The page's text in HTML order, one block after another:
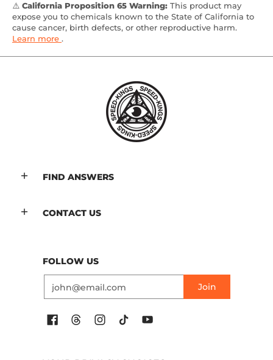
⚠️ California Proposition 65 Warning: This product may
expose you to chemicals known to the State of California to
cause cancer, birth defects, or other reproductive harm.
Learn more .
FIND ANSWERS
CONTACT US
FOLLOW US
Join